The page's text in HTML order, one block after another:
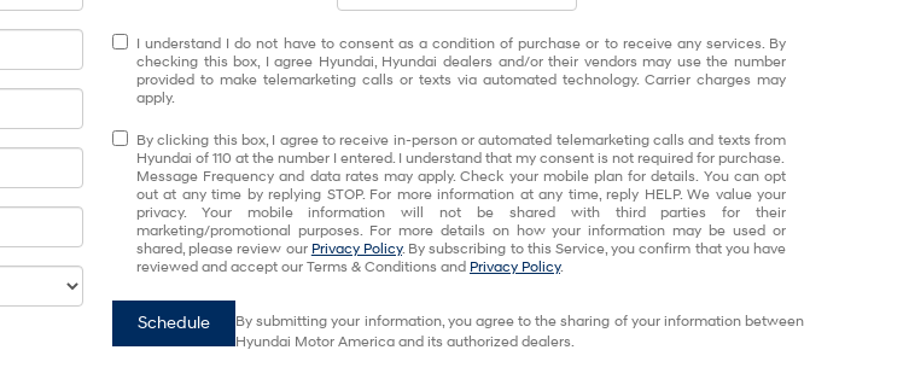
I understand I do not have to consent as a condition of purchase or to receive any services. By
checking this box, I agree Hyundai, Hyundai dealers and/or their vendors may use the number
provided to make telemarketing calls or texts via automated technology. Carrier charges may
apply.
By clicking this box, I agree to receive in-person or automated telemarketing calls and texts from
Hyundai of 110 at the number I entered. I understand that my consent is not required for purchase.
Message Frequency and data rates may apply. Check your mobile plan for details. You can opt
out at any time by replying STOP. For more information at any time, reply HELP. We value your
privacy. Your mobile information will not be shared with third parties for their
marketing/promotional purposes. For more details on how your information may be used or
shared, please review our Privacy Policy. By subscribing to this Service, you confirm that you have
reviewed and accept our Terms & Conditions and Privacy Policy.
Schedule
By submitting your information, you agree to the sharing of your information between
Hyundai Motor America and its authorized dealers.